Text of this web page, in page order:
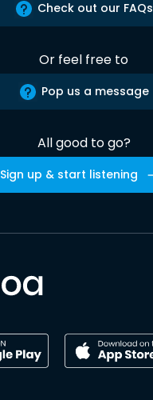
Check out our FAQs
Or feel free to
Pop us a message
All good to go?
Sign up & start listening